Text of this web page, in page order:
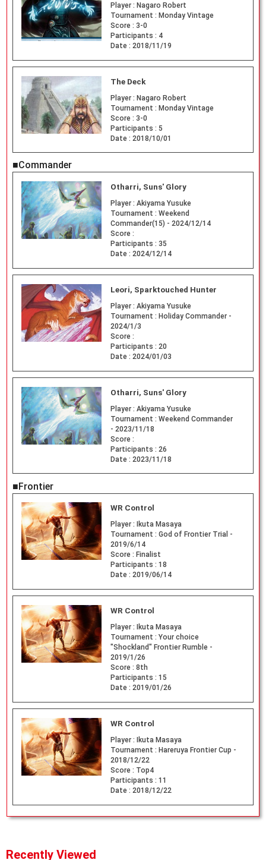
Player : Nagaro Robert
Tournament : Monday Vintage
Score : 3-0
Participants : 4
Date : 2018/11/19
The Deck
Player : Nagaro Robert
Tournament : Monday Vintage
Score : 3-0
Participants : 5
Date : 2018/10/01
■Commander
Otharri, Suns' Glory
Player : Akiyama Yusuke
Tournament : Weekend
Commander(15) - 2024/12/14
Score :
Participants : 35
Date : 2024/12/14
Leori, Sparktouched Hunter
Player : Akiyama Yusuke
Tournament : Holiday Commander -
2024/1/3
Score :
Participants : 20
Date : 2024/01/03
Otharri, Suns' Glory
Player : Akiyama Yusuke
Tournament : Weekend Commander
- 2023/11/18
Score :
Participants : 26
Date : 2023/11/18
■Frontier
WR Control
Player :
Ikuta Masaya
Tournament : God of Frontier Trial -
2019/6/14
Score : Finalist
Participants : 18
Date : 2019/06/14
WR Control
Player :
Ikuta Masaya
Tournament : Your choice
"Shockland" Frontier Rumble -
2019/1/26
Score : 8th
Participants : 15
Date : 2019/01/26
WR Control
Player : Ikuta Masaya
Tournament : Hareruya Frontier Cup -
2018/12/22
Score : Top4
Participants : 11
Date : 2018/12/22
Recently Viewed